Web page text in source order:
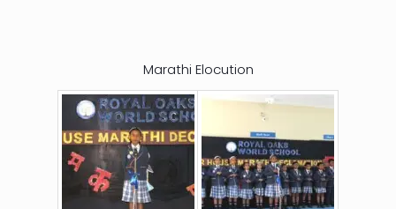
Marathi Elocution